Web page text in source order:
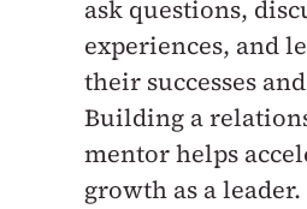
ask questions,
experiences, and
their successes
Building a
mentor helps
growth as a leader.